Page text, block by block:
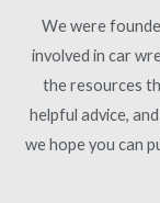
We were
involved in car
the resources
helpful advice,
we hope you can